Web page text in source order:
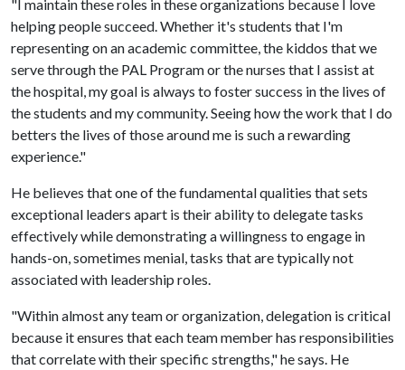
"I maintain these roles in these organizations because I love
helping people succeed. Whether it's students that I'm
representing on an academic committee, the kiddos that we
serve through the PAL Program or the nurses that I assist at
the hospital, my goal is always to foster success in the lives of
the students and my community. Seeing how the work that I do
betters the lives of those around me is such a rewarding
experience."
He believes that one of the fundamental qualities that sets
exceptional leaders apart is their ability to delegate tasks
effectively while demonstrating a willingness to engage in
hands-on, sometimes menial, tasks that are typically not
associated with leadership roles.
"Within almost any team or organization, delegation is critical
because it ensures that each team member has responsibilities
that correlate with their specific strengths," he says. He